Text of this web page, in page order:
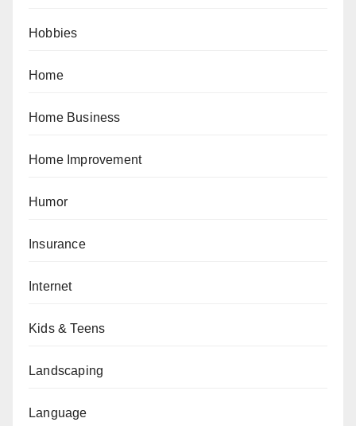
Hobbies
Home
Home Business
Home Improvement
Humor
Insurance
Internet
Kids & Teens
Landscaping
Language